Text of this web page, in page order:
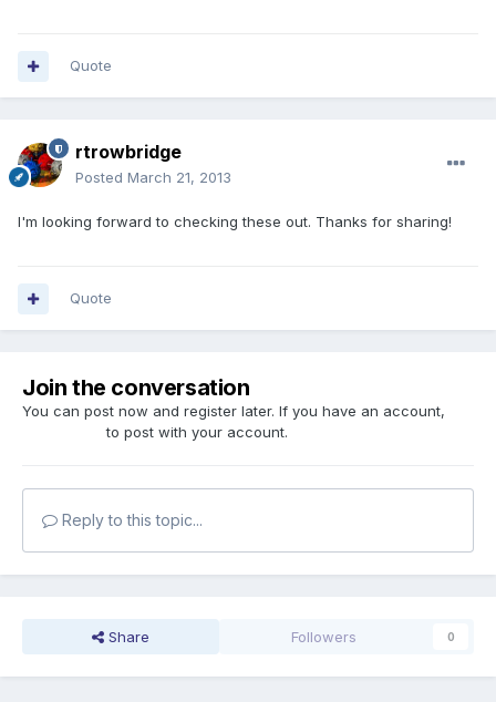
Quote
rtrowbridge
Posted March 21, 2013
I'm looking forward to checking these out. Thanks for sharing!
Quote
Join the conversation
You can post now and register later. If you have an account,
to post with your account.
Reply to this topic...
Share Followers 0